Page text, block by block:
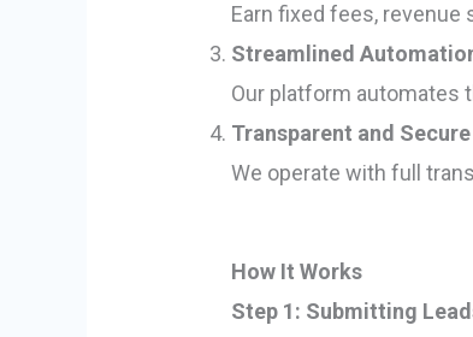
Earn fixed fees,
Streamlined
Our platform automates
Transparent and Secure
We operate with full
How It Works
Step 1: Submitting